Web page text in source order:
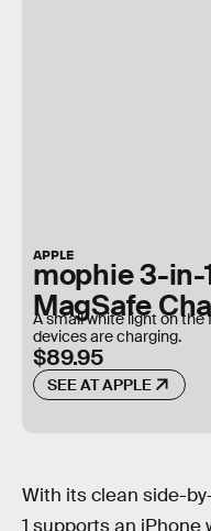
APPLE
mophie 3-in-
MagSafe
A small white light on
devices are charging.
$89.95
SEE AT APPLE
With its clean side-
1 supports an